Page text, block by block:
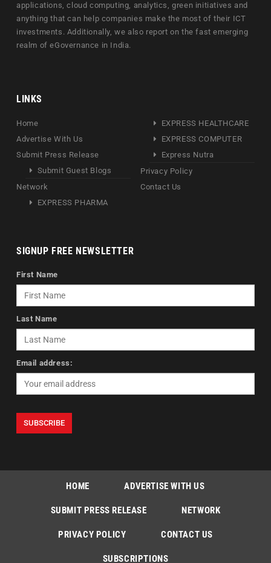
applications, cloud computing, analytics, green initiatives and
anything that can help companies make the most of their ICT
investments. Additionally, we also report on the fast emerging
realm of eGovernance in India.
LINKS
Home
Advertise With Us
Submit Press Release
Submit Guest Blogs
Network
EXPRESS PHARMA
EXPRESS HEALTHCARE
EXPRESS COMPUTER
Express Nutra
Privacy Policy
Contact Us
SIGNUP FREE NEWSLETTER
First Name
Last Name
Email address:
HOME ADVERTISE WITH US
SUBMIT PRESS RELEASE NETWORK
PRIVACY POLICY CONTACT US
SUBSCRIPTIONS